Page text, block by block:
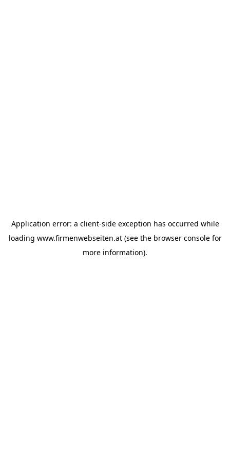
Application error: a client-side exception has occurred while
loading www.firmenwebseiten.at(see the browser consolefor
more information).